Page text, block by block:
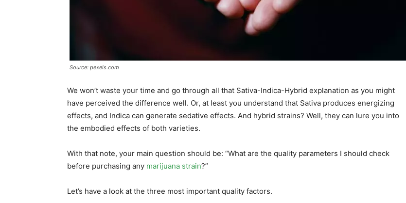
Source: pexels.com
We won’t waste your time and go through all that Sativa-Indica-Hybrid explanation as you might
have perceived the difference well. Or, at least you understand that Sativa produces energizing
effects, and Indica can generate sedative effects. And hybrid strains? Well, they can lure you into
the embodied effects of both varieties.
With that note, your main question should be: “What are the quality parameters I should check
before purchasing any marijuana strain?”
Let’s have a look at the three most important quality factors.